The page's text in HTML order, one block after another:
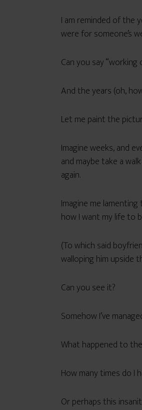
I am reminded of the
were for someone’s
Can you say “working
And the years (oh,
Let me paint the
Imagine weeks, and
and maybe take a
again.
Imagine me
how I want my life to
(To which said
walloping him upside
Can you see it?
Somehow I’ve
What happened to
How many times do I
Or perhaps this